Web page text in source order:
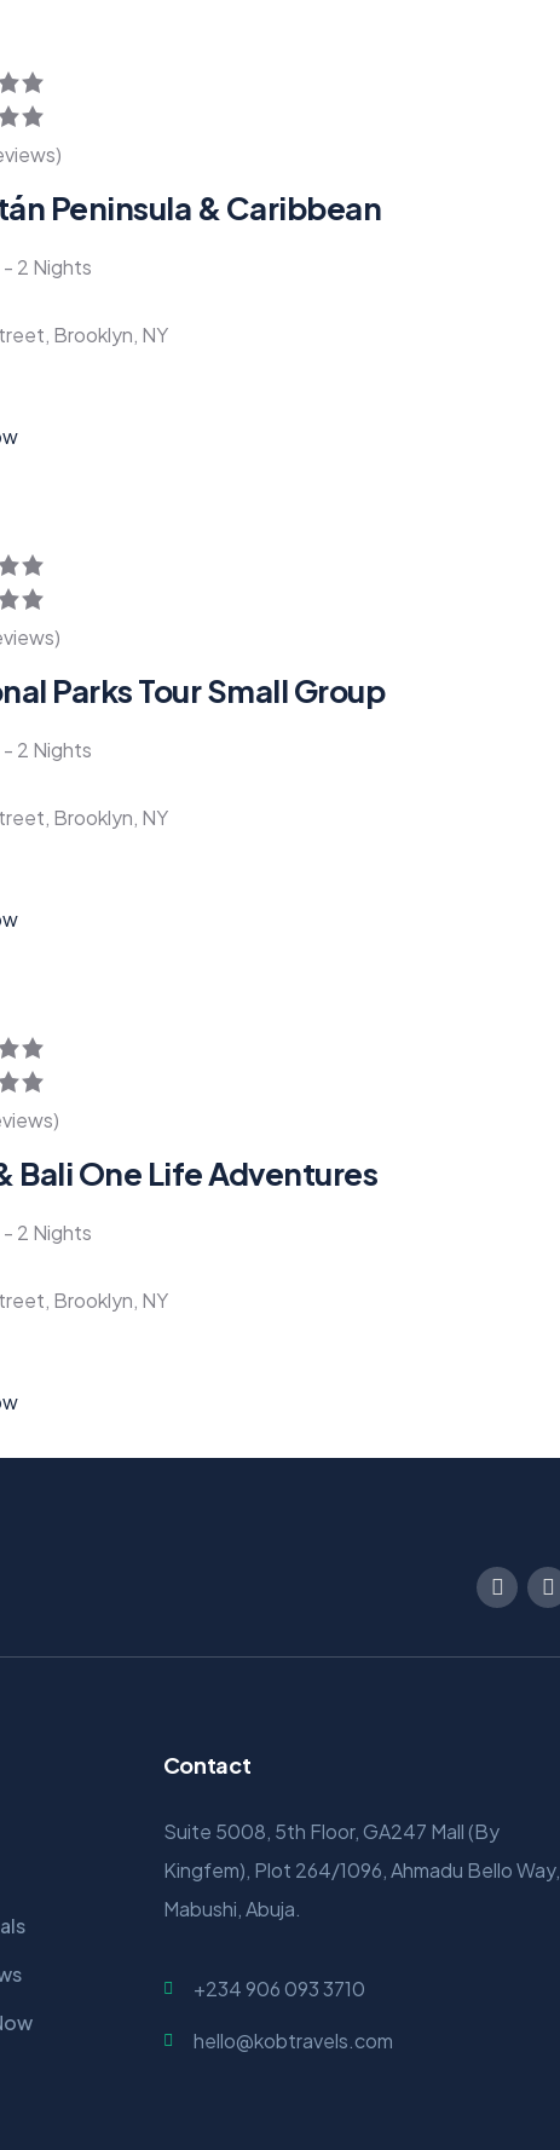
Peninsula & Caribbean
- 2 Nights
Brooklyn, NY
Parks Tour Small Group
- 2 Nights
Brooklyn, NY
Bali One Life Adventures
- 2 Nights
Brooklyn, NY
Contact
Suite 5008, 5th Floor, GA247 Mall (By
Kingfem), Plot 264/1096, Ahmadu Bello Way,
Mabushi, Abuja.
+234 906 093 3710
hello@kobtravels.com